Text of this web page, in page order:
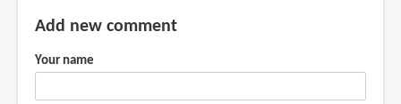
Add new comment
Your name